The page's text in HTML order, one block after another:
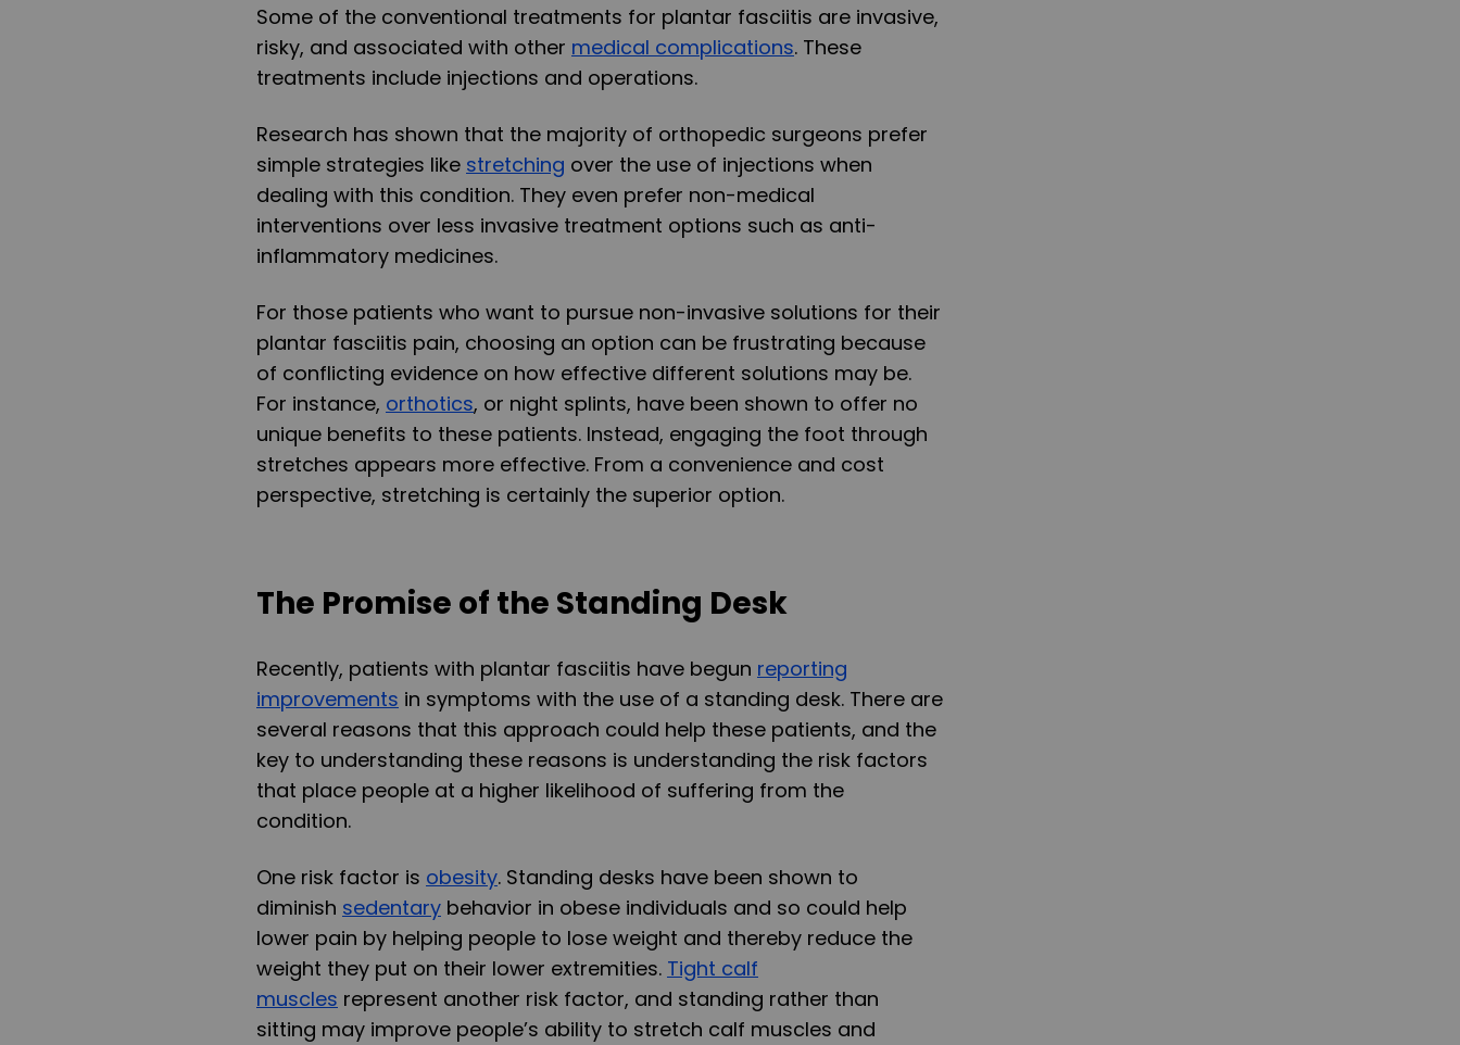
Some of the conventional treatments for plantar fasciitis are invasive,
risky, and associated with other medical complications. These
treatments include injections and operations.
Research has shown that the majority of orthopedic surgeons prefer
simple strategies like stretching over the use of injections when
dealing with this condition. They even prefer non-medical
interventions over less invasive treatment options such as anti-
inflammatory medicines.
For those patients who want to pursue non-invasive solutions for their
plantar fasciitis pain, choosing an option can be frustrating because
of conflicting evidence on how effective different solutions may be.
For instance, orthotics, or night splints, have been shown to offer no
unique benefits to these patients. Instead, engaging the foot through
stretches appears more effective. From a convenience and cost
perspective, stretching is certainly the superior option.
The Promise of the Standing Desk
Recently, patients with plantar fasciitis have begun reporting
improvements in symptoms with the use of a standing desk. There are
several reasons that this approach could help these patients, and the
key to understanding these reasons is understanding the risk factors
that place people at a higher likelihood of suffering from the
condition.
One risk factor is obesity. Standing desks have been shown to
diminish sedentary behavior in obese individuals and so could help
lower pain by helping people to lose weight and thereby reduce the
weight they put on their lower extremities. Tight calf
muscles represent another risk factor, and standing rather than
sitting may improve people’s ability to stretch calf muscles and